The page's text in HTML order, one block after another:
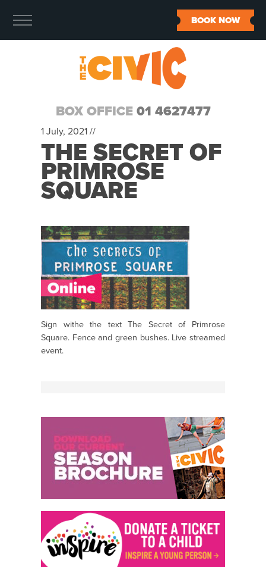
BOX OFFICE 01 4627477
BOOK NOW
1 July, 2021 //
THE SECRET OF
PRIMROSE
SQUARE
Sign withe the text The Secret of Primrose
Square. Fence and green bushes. Live streamed
event.